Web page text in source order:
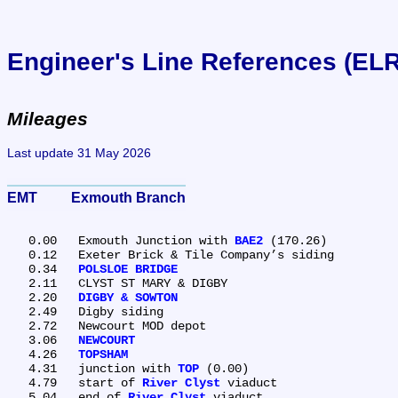
Engineer's Line References
Mileages
Last update 31 May 2026
EMT	Exmouth Branch
   0.00	Exmouth Junction with
BAE2 (170.26)
POLSLOE BRIDGE
DIGBY & SOWTON
NEWCOURT
TOPSHAM
   4.31	junction with
TOP (0.00)
   4.79	start of
River Clyst viaduct